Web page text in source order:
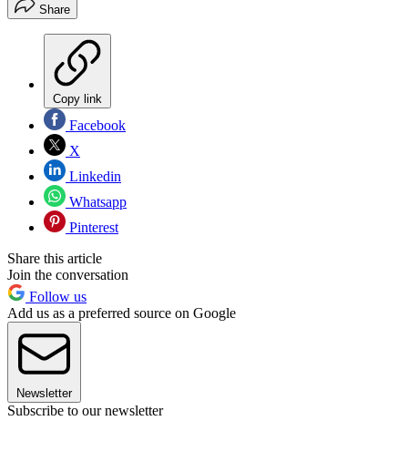
Share
Copy link
Facebook
X
Linkedin
Whatsapp
Pinterest
Share this article
Join the conversation
Follow us
Add us as a preferred source on Google
Newsletter
Subscribe to our newsletter